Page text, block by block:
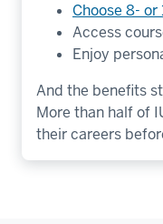
Choose 8-
Access
Enjoy
And the benefits
More than half of
their careers